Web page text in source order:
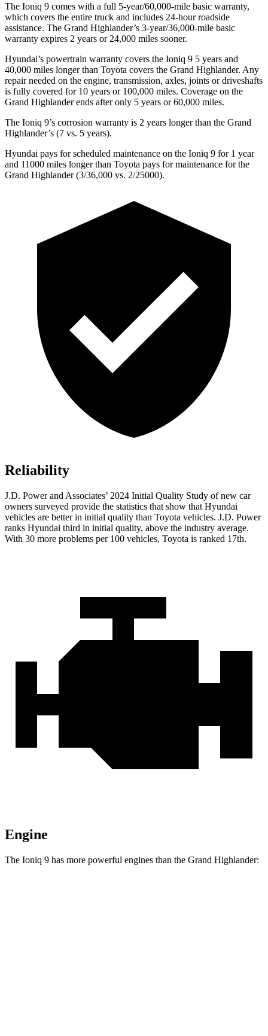
The Ioniq 9 comes with a full 5-year/60,000-mile basic warranty,
which covers the entire truck and includes 24-hour roadside
assistance. The Grand Highlander’s 3-year/36,000-mile basic
warranty expires 2 years or 24,000 miles sooner.
Hyundai’s powertrain warranty covers the Ioniq 9 5 years and
40,000 miles longer than Toyota covers the Grand Highlander. Any
repair needed on the engine, transmission, axles, joints or driveshafts
is fully covered for 10 years or 100,000 miles. Coverage on the
Grand Highlander ends after only 5 years or 60,000 miles.
The Ioniq 9’s corrosion warranty is 2 years longer than the Grand
Highlander’s (7 vs. 5 years).
Hyundai pays for scheduled maintenance on the Ioniq 9 for 1 year
and 11000 miles longer than Toyota pays for maintenance for the
Grand Highlander (3/36,000 vs. 2/25000).
Reliability
J.D. Power and Associates’ 2024 Initial Quality Study of new car
owners surveyed provide the statistics that show that Hyundai
vehicles are better in initial quality than Toyota vehicles. J.D. Power
ranks Hyundai third in initial quality, above the industry average.
With 30 more problems per 100 vehicles, Toyota is ranked 17th.
Engine
The Ioniq 9 has more powerful engines than the Grand Highlander: